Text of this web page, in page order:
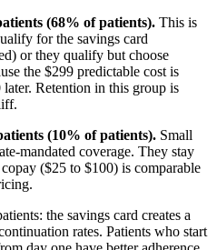
(68% of patients). This is
for the savings card
or they qualify but choose
the $299 predictable cost is
Retention in this group is
(10% of patients). Small
mandated coverage. They stay
($25 to $100) is comparable
the savings card creates a
rates. Patients who start